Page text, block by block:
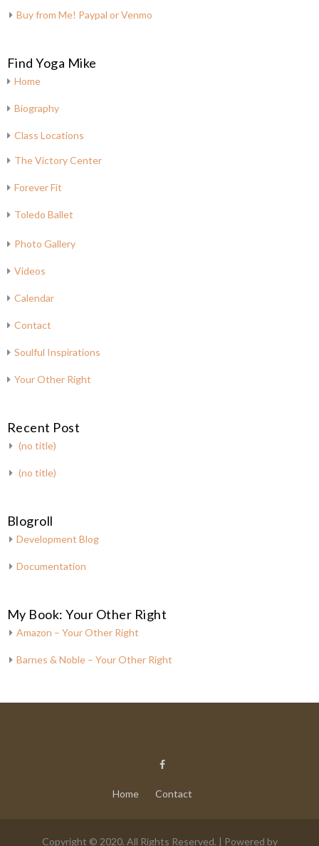
Buy from Me! Paypal or Venmo
Find Yoga Mike
Home
Biography
Class Locations
The Victory Center
Forever Fit
Toledo Ballet
Photo Gallery
Videos
Calendar
Contact
Soulful Inspirations
Your Other Right
Recent Post
(no title)
(no title)
Blogroll
Development Blog
Documentation
My Book: Your Other Right
Amazon – Your Other Right
Barnes & Noble – Your Other Right
Home Contact
Copyright © 2020. All Rights Reserved. | Powered by